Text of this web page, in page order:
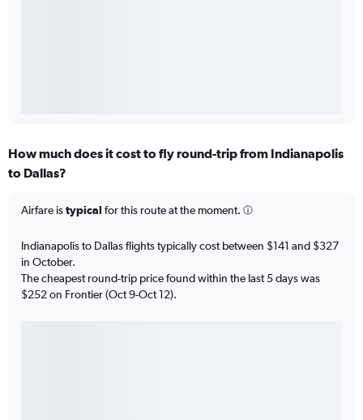
How much does it cost to fly round-trip from Indianapolis
to Dallas?
Airfare istypical for this route at the moment.
Indianapolis to Dallas flights typically cost between $141 and $327
in October.
The cheapest round-trip price found within the last 5 days was
$252 on Frontier (Oct 9-Oct 12).